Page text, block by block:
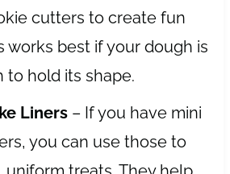
cutters to create fun
works best if your dough is
to hold its shape.
Liners– If you have mini
you can use those to